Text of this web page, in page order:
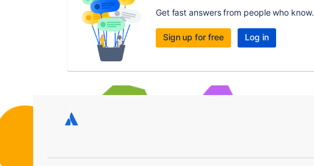
Get fast answers from people who know.
Sign up for free Log in